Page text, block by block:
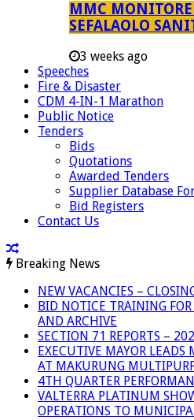
MMC
SEFALAOLO
3 weeks ago
Speeches
Fire & Disaster
CDM 4-IN-1 Marathon
Public Notice
Tenders
Bids
Quotations
Awarded Tenders
Supplier Database
Bid Registers
Contact Us
Breaking News
NEW VACANCIES –
BID NOTICE TRAINING
AND ARCHIVE
SECTION 71 REPORTS –
EXECUTIVE MAYOR LEADS
AT MAKURUNG
4TH QUARTER
VALTERRA PLATINUM
OPERATIONS TO